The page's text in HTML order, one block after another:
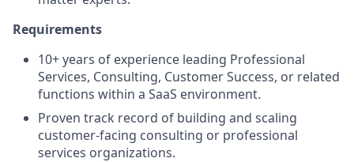
Requirements
10+ years of experience leading Professional
Services, Consulting, Customer Success, or related
functions within a SaaS environment.
Proven track record of building and scaling
customer-facing consulting or professional
services organizations.